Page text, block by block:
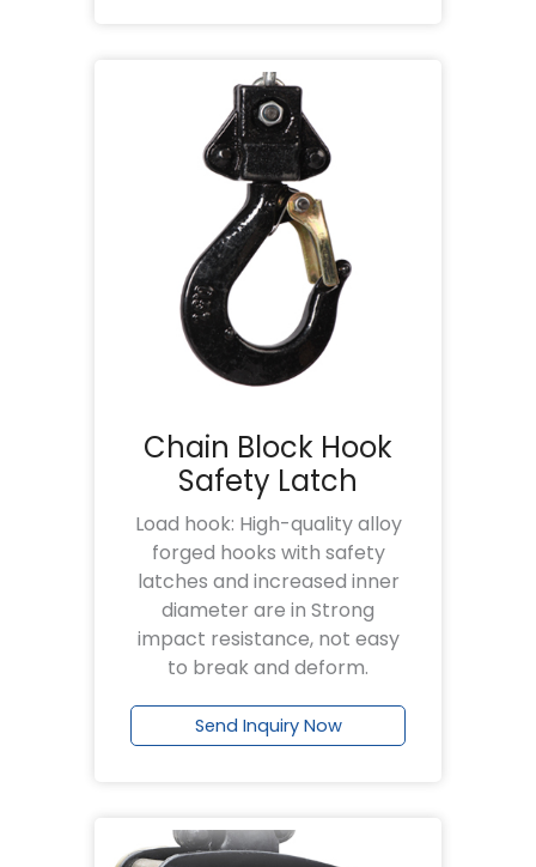
Chain Block Hook
Safety Latch
Load hook: High-quality alloy
forged hooks with safety
latches and increased inner
diameter are in Strong
impact resistance, not easy
to break and deform.
Send Inquiry Now